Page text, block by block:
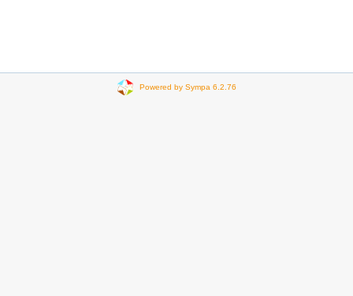
Powered by Sympa 6.2.76